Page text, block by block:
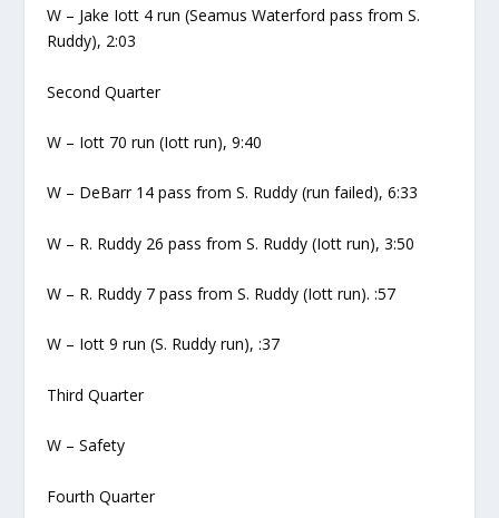
W – Jake Iott 4 run (Seamus Waterford pass from S.
Ruddy), 2:03
Second Quarter
W – Iott 70 run (Iott run), 9:40
W – DeBarr 14 pass from S. Ruddy (run failed), 6:33
W – R. Ruddy 26 pass from S. Ruddy (Iott run), 3:50
W – R. Ruddy 7 pass from S. Ruddy (Iott run). :57
W – Iott 9 run (S. Ruddy run), :37
Third Quarter
W – Safety
Fourth Quarter